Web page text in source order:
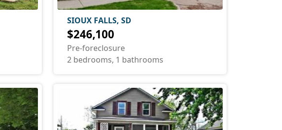
SIOUX FALLS, SD
$246,100
Pre-foreclosure
2 bedrooms, 1 bathrooms